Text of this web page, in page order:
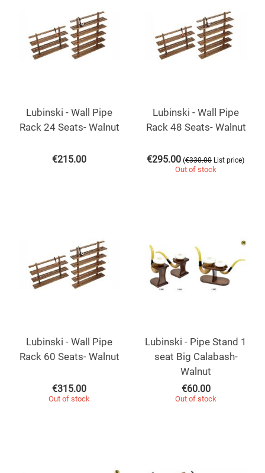
Lubinski - Wall Pipe
Rack 24 Seats- Walnut
€215.00
Lubinski - Wall Pipe
Rack 48 Seats- Walnut
€295.00 (€330.00 List price)
Out of stock
Lubinski - Wall Pipe
Rack 60 Seats- Walnut
€315.00
Out of stock
Lubinski - Pipe Stand 1
seat Big Calabash-
Walnut
€60.00
Out of stock